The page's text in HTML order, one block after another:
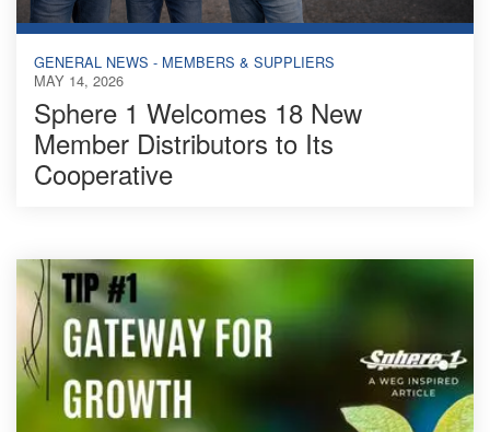
GENERAL NEWS - MEMBERS & SUPPLIERS
MAY 14, 2026
Sphere 1 Welcomes 18 New
Member Distributors to Its
Cooperative